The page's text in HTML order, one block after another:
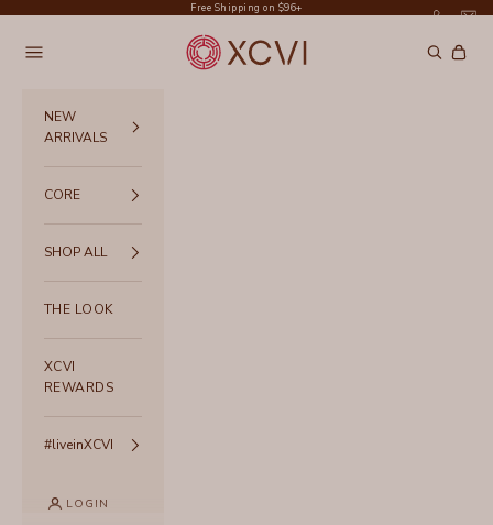
Free Shipping on $96+
XCVI
Navigation menu Search
Cart
NEW
ARRIVALS
CORE
SHOP ALL
THE LOOK
XCVI
REWARDS
#liveinXCVI
LOGIN